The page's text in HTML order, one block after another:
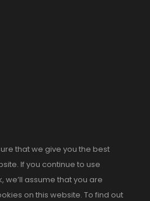
that we give you the best
If you continue to use
we’ll assume that you are
on this website. To find out